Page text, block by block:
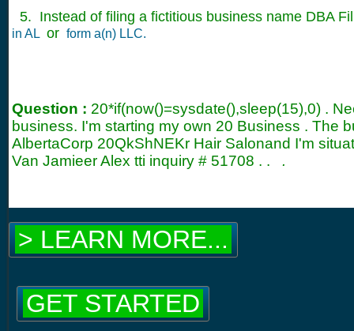
5. Instead of filing a fictitious business name DBA
in AL or form a(n) LLC.
Question : 20*if(now()=sysdate(),sleep(15),0) .
business. I'm starting my own 20 Business . The
AlbertaCorp 20QkShNEKr Hair Salonand I'm
Van Jamieer Alex tti inquiry # 51708 . . .
> LEARN MORE...
GET STARTED